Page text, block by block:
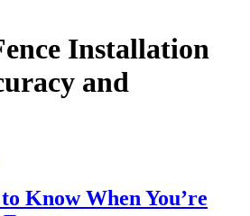
Installation
and
Know When You’re